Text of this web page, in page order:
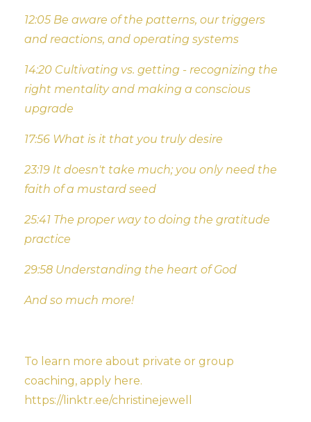
12:05 Be aware of the patterns, our triggers
and reactions, and operating systems
14:20 Cultivating vs. getting - recognizing the
right mentality and making a conscious
upgrade
17:56 What is it that you truly desire
23:19 It doesn't take much; you only need the
faith of a mustard seed
25:41 The proper way to doing the gratitude
practice
29:58 Understanding the heart of God
And so much more!
To learn more about private or group
coaching, apply here.
https://linktr.ee/christinejewell